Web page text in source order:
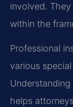
involved.
within the
Professional
various
helps